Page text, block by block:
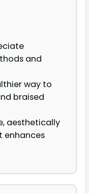
and
way to
braised
aesthetically
enhances